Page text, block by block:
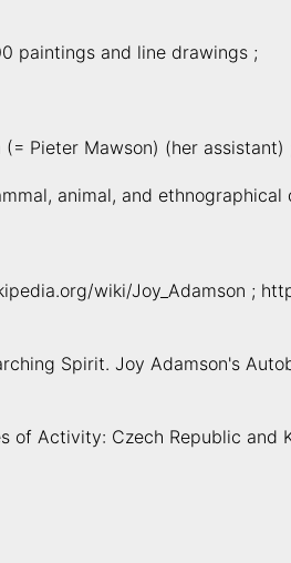
paintings and line drawings ;
(= Pieter Mawson) (her assistant)
animal, and
wiki/Joy_Adamson ;
Spirit. Joy Adamson's
of Activity: Czech Republic and